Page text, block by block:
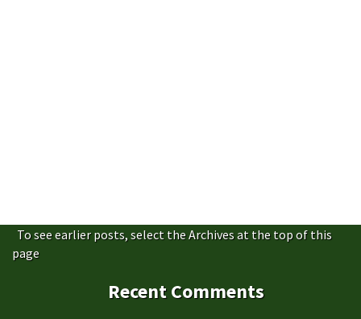
To see earlier posts, select the Archives at the top of this
page
Recent Comments